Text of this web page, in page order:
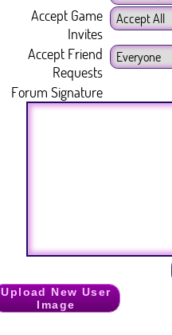
Accept Game
Invites
Accept Friend
Requests
Forum Signature
Upload New User
Image